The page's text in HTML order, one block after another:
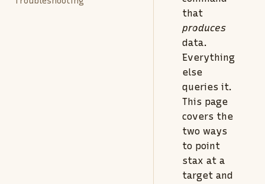
that
produces
data.
Everything
else
queries it.
This page
covers the
two ways
to point
stax at a
target and